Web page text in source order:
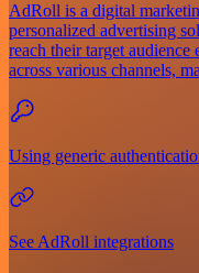
AdRoll is a digital
personalized advertising
reach their target
across various channels,
Using generic
See AdRoll integrations